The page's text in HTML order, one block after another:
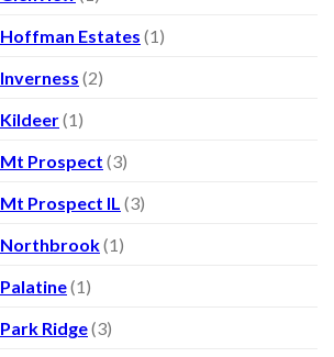
Estates (1)
(2)
(1)
Prospect (3)
Prospect IL (3)
Northbrook(1)
(1)
Ridge(3)